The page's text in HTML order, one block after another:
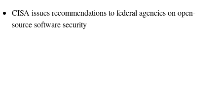
CISA issues recommendations to federal agencies on open-
source software security